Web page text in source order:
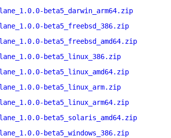
beta5_darwin_arm64.zip
beta5_freebsd_386.zip
beta5_freebsd_amd64.zip
beta5_linux_386.zip
beta5_linux_amd64.zip
beta5_linux_arm.zip
beta5_linux_arm64.zip
beta5_solaris_amd64.zip
beta5_windows_386.zip